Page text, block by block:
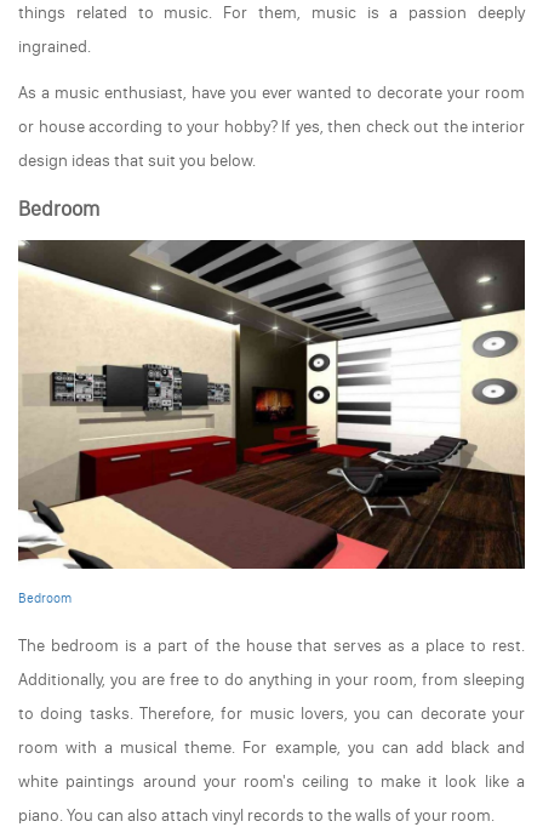
things related to music. For them, music is a passion deeply
ingrained.
As a music enthusiast, have you ever wanted to decorate your room
or house according to your hobby? If yes, then check out the interior
design ideas that suit you below.
Bedroom
Bedroom
The bedroom is a part of the house that serves as a place to rest.
Additionally, you are free to do anything in your room, from sleeping
to doing tasks. Therefore, for music lovers, you can decorate your
room with a musical theme. For example, you can add black and
white paintings around your room's ceiling to make it look like a
piano. You can also attach vinyl records to the walls of your room.